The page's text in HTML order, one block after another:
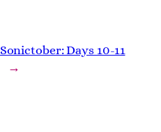
Sonictober: Days 10-11
→